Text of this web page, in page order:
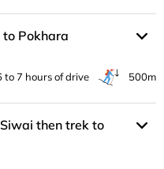
Pokhara
to 7 hours of drive 500m
then trek to